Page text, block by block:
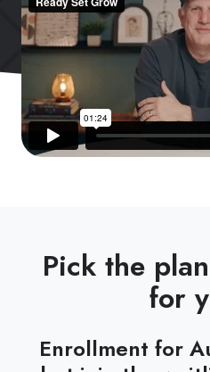
Pick the
for
Enrollment for